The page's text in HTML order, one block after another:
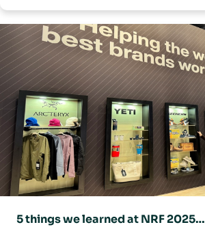
5 things we learned at NRF 2025…